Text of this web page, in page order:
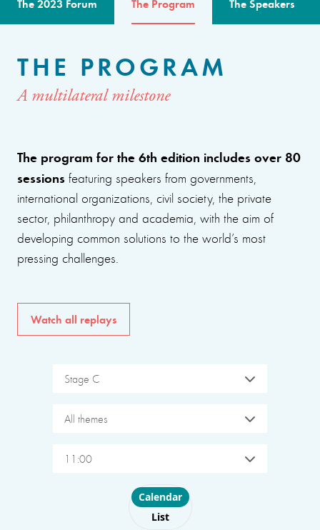
The 2023 Forum The Program The Speakers
THE PROGRAM
A multilateral milestone
The program for the 6th edition includes over 80
sessions featuring speakers from governments,
international organizations, civil society, the private
sector, philanthropy and academia, with the aim of
developing common solutions to the world’s most
pressing challenges.
Watch all replays
Stage C
All themes
11:00
Choose layout
Calendar
List